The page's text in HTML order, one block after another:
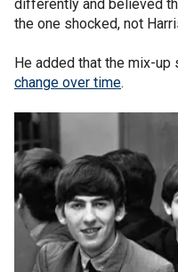
differently and believed
the one shocked, not
He added that the mix-up
change over time.